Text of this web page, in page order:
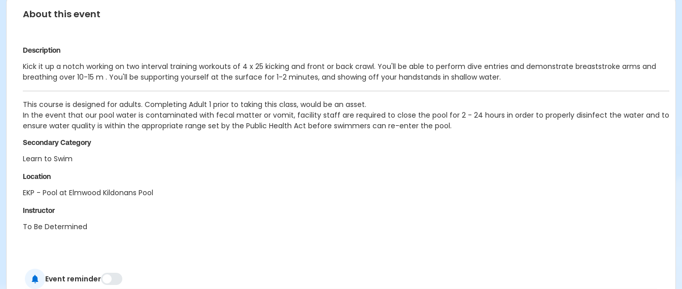
About this event
Description
Kick it up a notch working on two interval training workouts of 4 x 25 kicking and front or back crawl. You'll be able to perform dive entries and demonstrate breaststroke arms and
breathing over 10-15 m . You'll be supporting yourself at the surface for 1-2 minutes, and showing off your handstands in shallow water.
This course is designed for adults. Completing Adult 1 prior to taking this class, would be an asset.
In the event that our pool water is contaminated with fecal matter or vomit, facility staff are required to close the pool for 2 - 24 hours in order to properly disinfect the water and to
ensure water quality is within the appropriate range set by the Public Health Act before swimmers can re-enter the pool.
Secondary Category
Learn to Swim
Location
EKP - Pool at Elmwood Kildonans Pool
Instructor
To Be Determined
Event reminder